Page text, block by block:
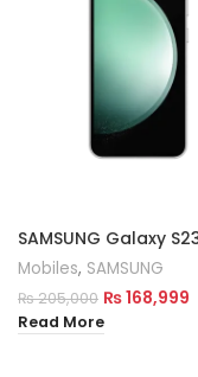
SAMSUNG Galaxy
Mobiles, SAMSUNG
₨205,000 ₨168,999
Read More